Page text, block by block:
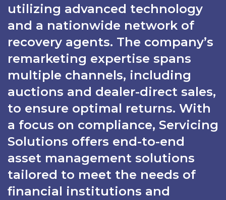
utilizing advanced technology
and a nationwide network of
recovery agents. The company’s
remarketing expertise spans
multiple channels, including
auctions and dealer-direct sales,
to ensure optimal returns. With
a focus on compliance, Servicing
Solutions offers end-to-end
asset management solutions
tailored to meet the needs of
financial institutions and